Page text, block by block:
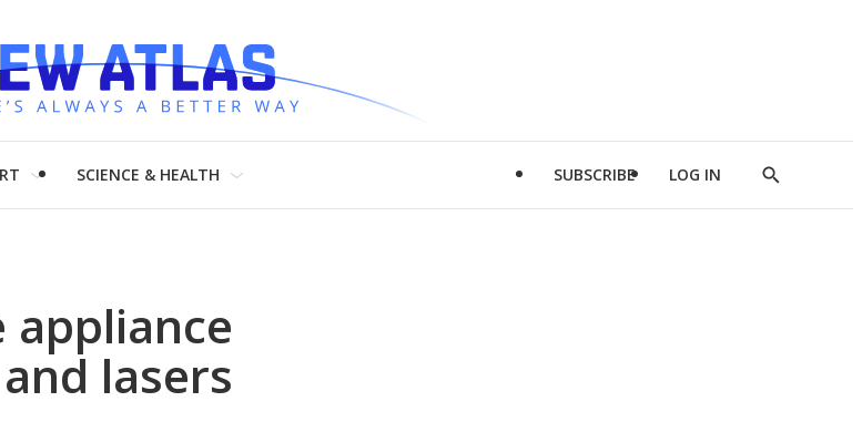
SCIENCE & HEALTH SUBSCRIBE LOG IN
Show
appliance
lasers